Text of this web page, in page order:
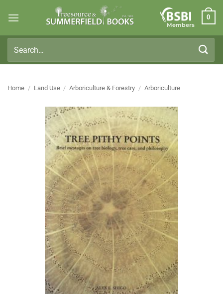
Members
0
for:
Home / Land Use / Arboriculture & Forestry / Arboriculture